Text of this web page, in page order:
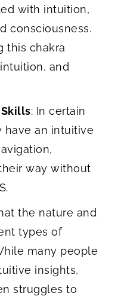
with intuition,
consciousness.
this chakra
and
: In certain
have an intuitive
way without
the nature and
types of
many people
insights,
struggles to